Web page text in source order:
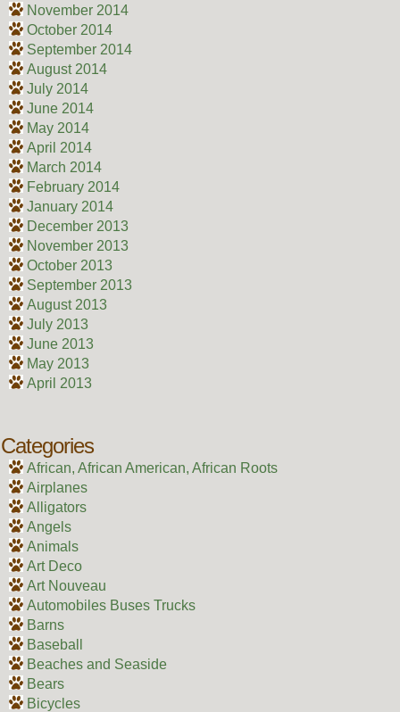
November 2014
October 2014
September 2014
August 2014
July 2014
June 2014
May 2014
April 2014
March 2014
February 2014
January 2014
December 2013
November 2013
October 2013
September 2013
August 2013
July 2013
June 2013
May 2013
April 2013
Categories
African, African American, African Roots
Airplanes
Alligators
Angels
Animals
Art Deco
Art Nouveau
Automobiles Buses Trucks
Barns
Baseball
Beaches and Seaside
Bears
Bicycles